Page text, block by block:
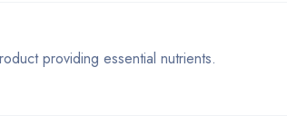
providing essential nutrients.